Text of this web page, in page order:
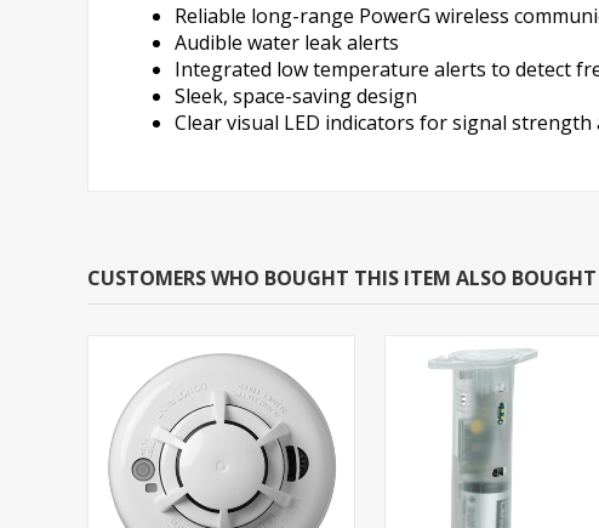
Reliable long-range PowerG wireless
Audible water leak alerts
Integrated low temperature alerts to detect
Sleek, space-saving design
Clear visual LED indicators for signal strength
CUSTOMERS WHO BOUGHT THIS ITEM ALSO BOUGHT